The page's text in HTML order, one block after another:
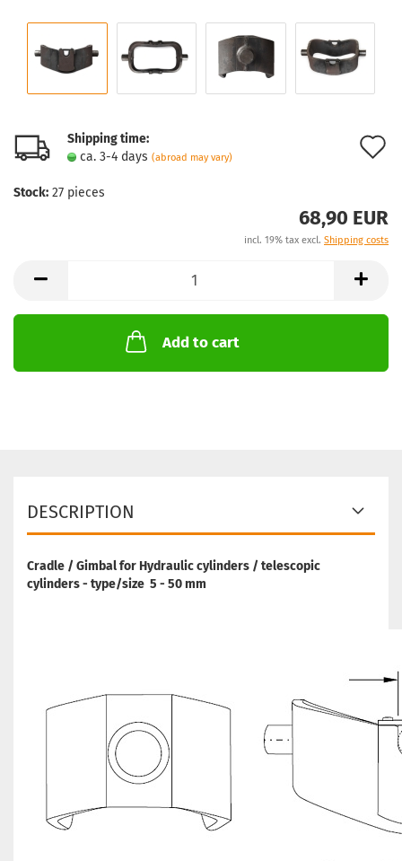
Shipping time:
ca. 3-4 days (abroad may vary)
Stock: 27 pieces
68,90 EUR
incl. 19% tax excl. Shipping costs
Add to cart
DESCRIPTION
Cradle / Gimbal for Hydraulic cylinders / telescopic
cylinders - type/size 5 - 50 mm